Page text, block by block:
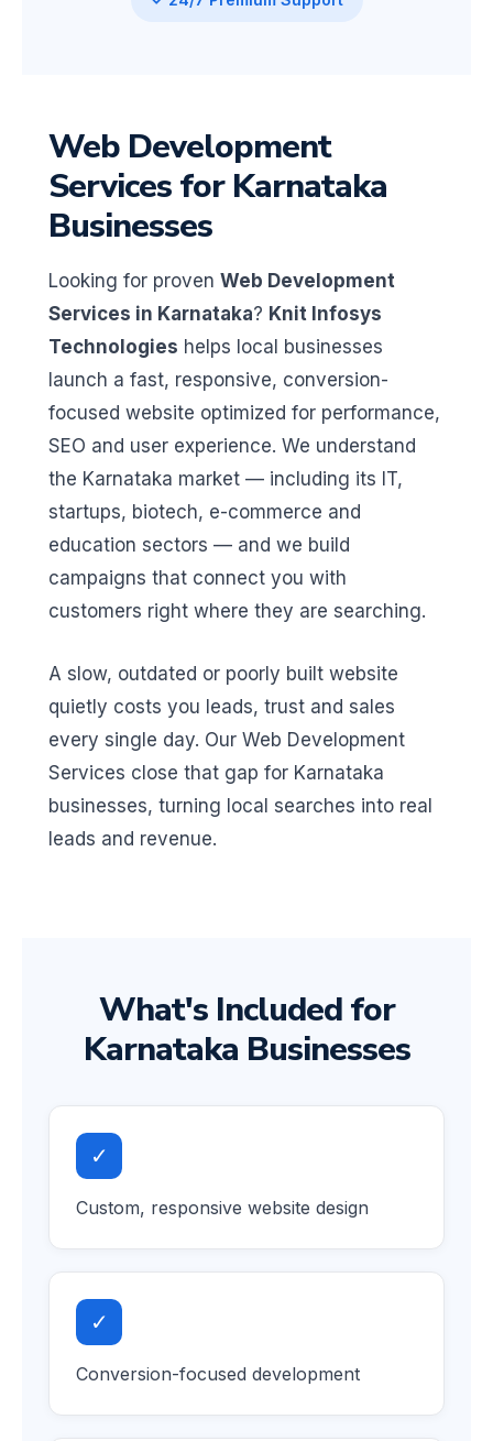
Web Development
Services for Karnataka
Businesses
Looking for proven Web Development
Services in Karnataka? Knit Infosys
Technologies helps local businesses
launch a fast, responsive, conversion-
focused website optimized for performance,
SEO and user experience. We understand
the Karnataka market — including its IT,
startups, biotech, e-commerce and
education sectors — and we build
campaigns that connect you with
customers right where they are searching.
A slow, outdated or poorly built website
quietly costs you leads, trust and sales
every single day. Our Web Development
Services close that gap for Karnataka
businesses, turning local searches into real
leads and revenue.
What's Included for
Karnataka Businesses
✓
Custom, responsive website design
✓
Conversion-focused development